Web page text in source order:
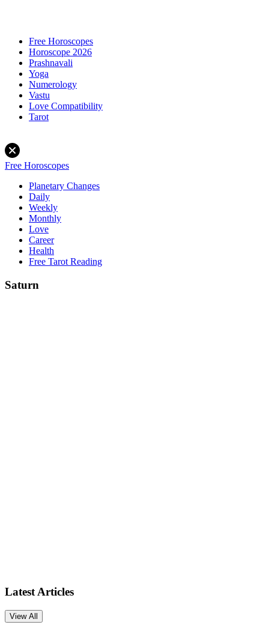
Free Horoscopes
Horoscope 2026
Prashnavali
Yoga
Numerology
Vastu
Love Compatibility
Tarot
Free Horoscopes
Planetary Changes
Daily
Weekly
Monthly
Love
Career
Health
Free Tarot Reading
Saturn
Latest Articles
View All